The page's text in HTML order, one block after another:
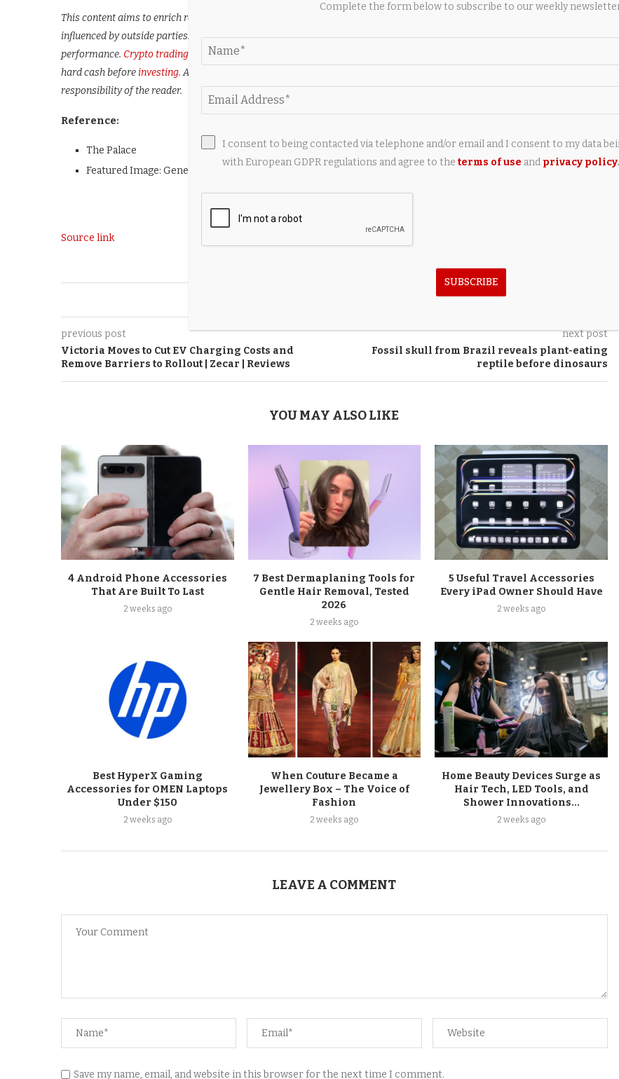
This content aims to enrich readers’ information. Pintu collects this information from various relevant sources and is not
influenced by outside parties. Note that an asset’s past performance does not determine its projected future
performance. Crypto trading activities are subject to high risk and volatility, always do your own research and use cold
hard cash before investing. All activities of buying and selling
responsibility of the reader.
Reference:
The Palace
Featured Image: Generated by
Source link
previous post
Victoria Moves to Cut EV Charging Costs and
Remove Barriers to Rollout | Zecar | Reviews
next post
Fossil skull from Brazil reveals plant-eating
reptile before dinosaurs
YOU MAY ALSO LIKE
4 Android Phone Accessories
That Are Built To Last
2 weeks ago
7 Best Dermaplaning Tools for
Gentle Hair Removal, Tested
2026
2 weeks ago
5 Useful Travel Accessories
Every iPad Owner Should Have
2 weeks ago
Best HyperX Gaming
Accessories for OMEN Laptops
Under $150
2 weeks ago
When Couture Became a
Jewellery Box – The Voice of
Fashion
2 weeks ago
Home Beauty Devices Surge as
Hair Tech, LED Tools, and
Shower Innovations...
2 weeks ago
LEAVE A COMMENT
Save my name, email, and website in this browser for the next time I comment.
Complete the form below to subscribe to our weekly
I consent to being contacted via telephone and/or email and I consent to my data
with European GDPR regulations and agree to the terms of use and privacy policy.
SUBSCRIBE